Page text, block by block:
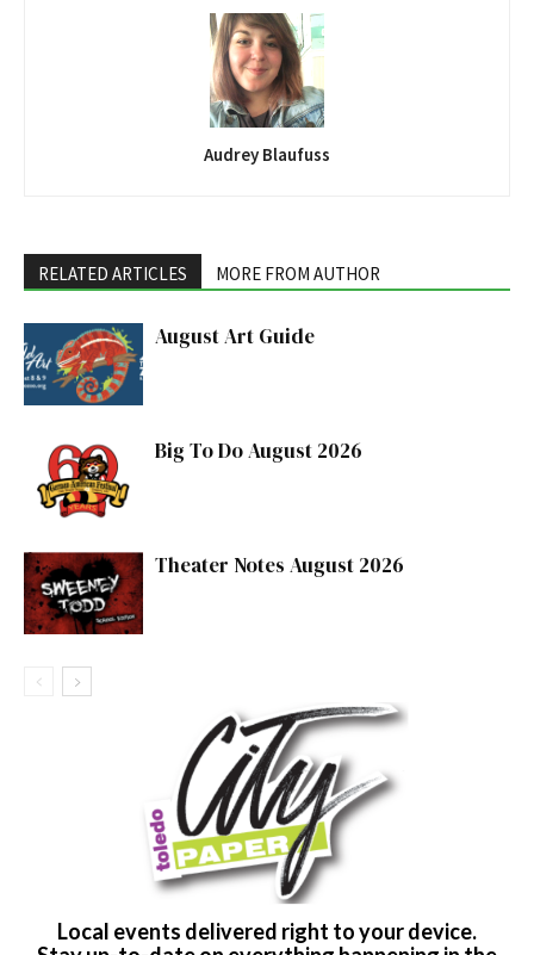
Audrey Blaufuss
RELATED ARTICLES MORE FROM AUTHOR
August Art Guide
Big To Do August 2026
Theater Notes August 2026